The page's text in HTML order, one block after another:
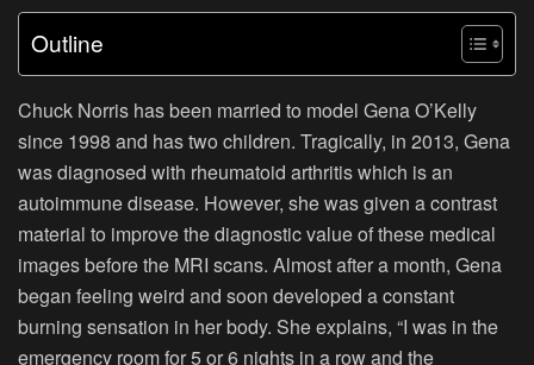
Outline
Chuck Norris has been married to model Gena O’Kelly
since 1998 and has two children. Tragically, in 2013, Gena
was diagnosed with rheumatoid arthritis which is an
autoimmune disease. However, she was given a contrast
material to improve the diagnostic value of these medical
images before the MRI scans. Almost after a month, Gena
began feeling weird and soon developed a constant
burning sensation in her body. She explains, “I was in the
emergency room for 5 or 6 nights in a row and the